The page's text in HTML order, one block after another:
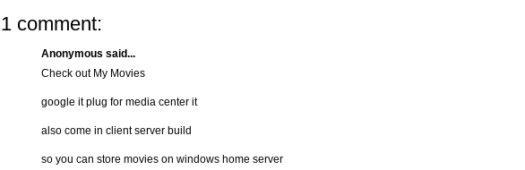
1 comment:
Anonymous said...
Check out My Movies
google it plug for media center it
also come in client server build
so you can store movies on windows home server